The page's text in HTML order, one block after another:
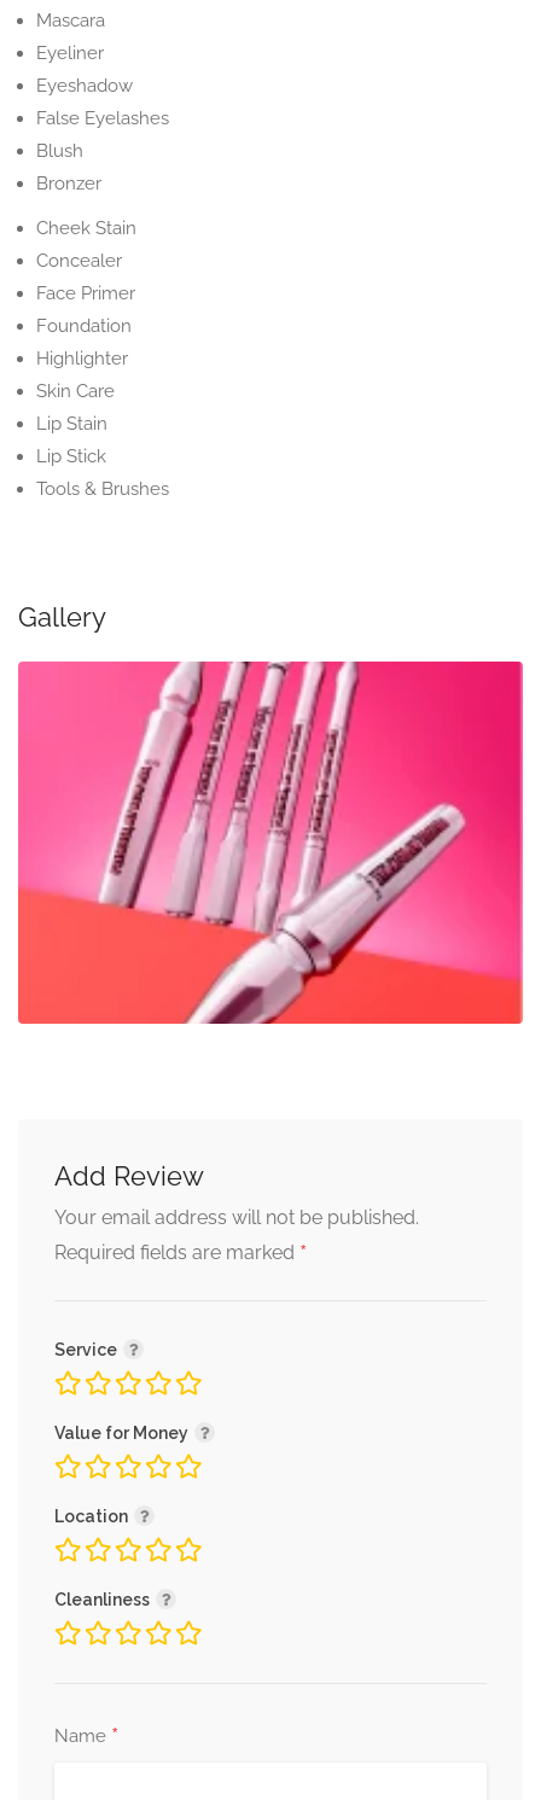
Mascara
Eyeliner
Eyeshadow
False Eyelashes
Blush
Bronzer
Cheek Stain
Concealer
Face Primer
Foundation
Highlighter
Skin Care
Lip Stain
Lip Stick
Tools & Brushes
Gallery
Add Review
Your email address will not be published.
Required fields are marked *
Service
Value for Money
Location
Cleanliness
Name *